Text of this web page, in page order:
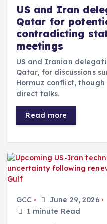
US and Iran
Qatar for
contradicting
meetings
US and Iranian
Qatar, for discussions
Hormuz conflict,
direct talks.
Read more
GCC June 29, 2026
1 minute Read